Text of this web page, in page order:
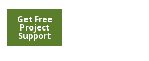
Get Free
Project
Support